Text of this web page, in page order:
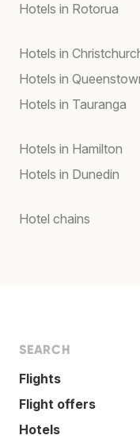
Hotels in Rotorua
Hotels in
Hotels in
Hotels in Tauranga
Hotels in Hamilton
Hotels in Dunedin
Hotel chains
SEARCH
Flights
Flight offers
Hotels